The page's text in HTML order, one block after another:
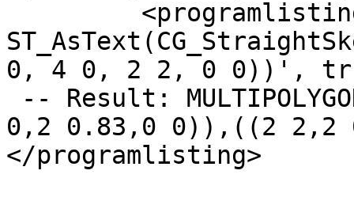
0, 4 0, 2 2, 0 0))',
0,2 0.83,0 0)),((2 2,2
</programlisting>